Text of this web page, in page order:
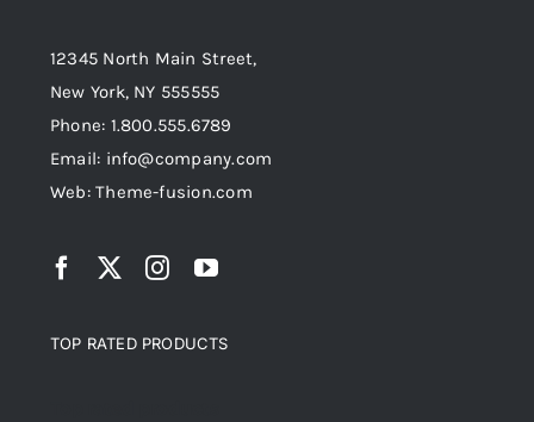
12345 North Main Street,
New York, NY 555555
Phone: 1.800.555.6789
Email: info@company.com
Web: Theme-fusion.com
TOP RATED PRODUCTS